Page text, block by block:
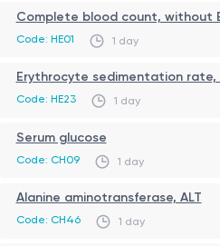
blood count without ESR,
glucose metabolism
renal function (serum
coagulation parameters
fibrinogen, INR, APTT);
infectious disease
screening).
Procedure
The investigation involves
performed by qualified
standardized conditions.
Limitations
Complete blood count, without
Code: HE01 1 day
Erythrocyte sedimentation rate,
Code: HE23 1 day
Serum glucose
Code: CH09 1 day
Alanine aminotransferase, ALT
Code: CH46 1 day